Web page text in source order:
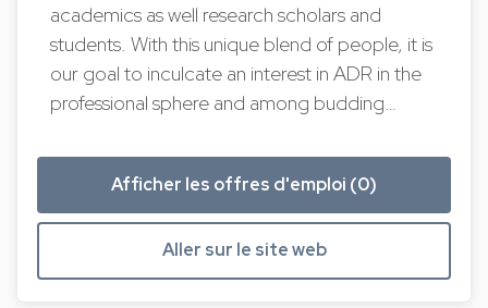
academics as well research scholars and
students. With this unique blend of people, it is
our goal to inculcate an interest in ADR in the
professional sphere and among budding…
Afficher les offres d'emploi (0)
Aller sur le site web